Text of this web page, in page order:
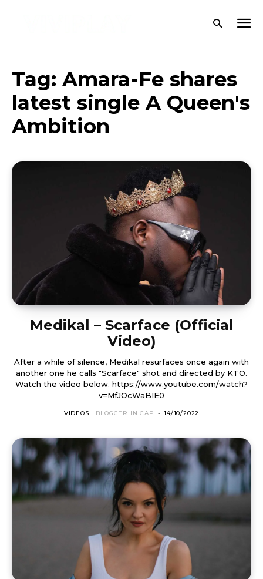
Tag:Amara-Fe shares
latest single A Queen's
Ambition
Medikal – Scarface (Official
Video)
After a while of silence, Medikal resurfaces once again with
another one he calls "Scarface" shot and directed by KTO.
Watch the video below. https://www.youtube.com/watch?
v=MfJOcWaBIE0
VIDEOS BLOGGER IN CAP - 14/10/2022